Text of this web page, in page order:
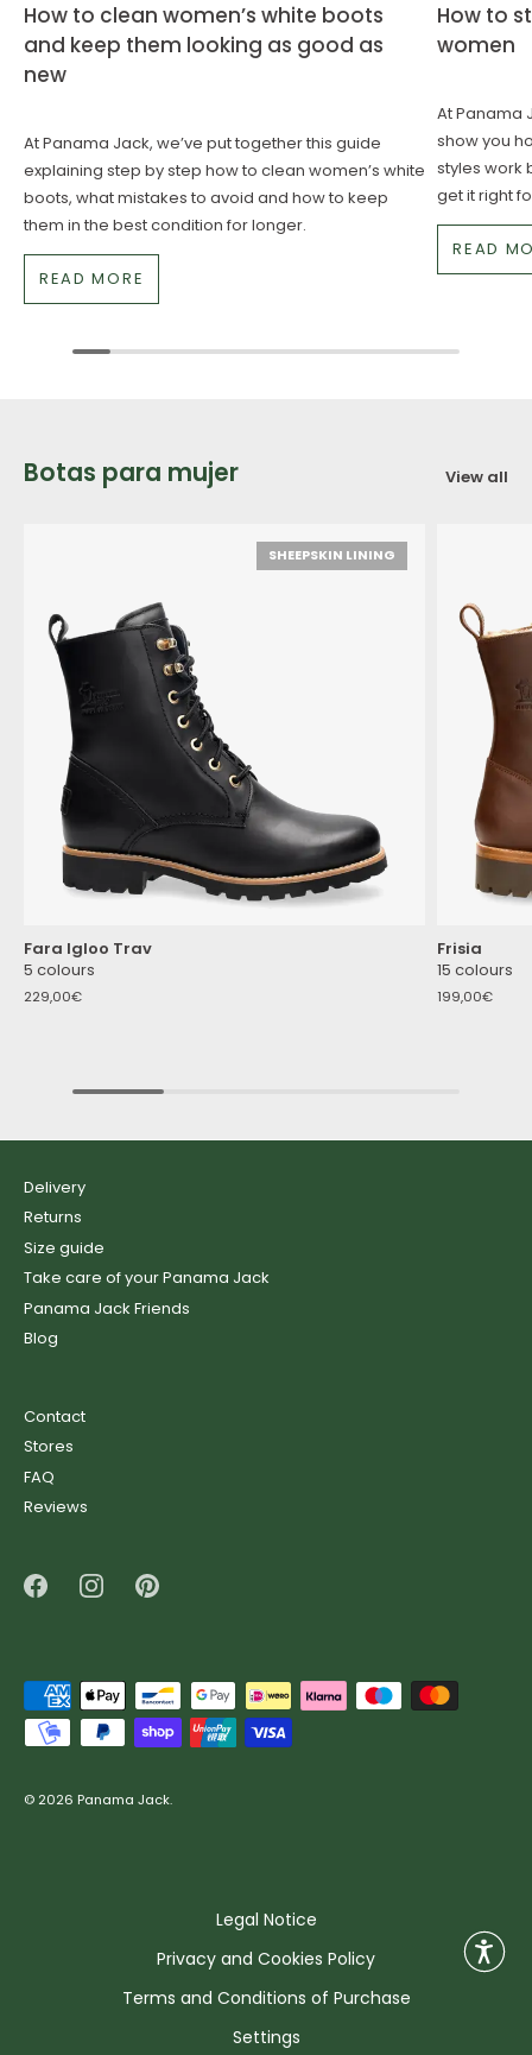
How to clean women’s white boots
and keep them looking as good as
new
At Panama Jack, we’ve put together this guide
explaining step by step how to clean women’s white
boots, what mistakes to avoid and how to keep
them in the best condition for longer.
READ MORE
How to
women
At Panama
show you
styles work
get it right
READ
Botas para mujer View all
SHEEPSKIN LINING
Fara Igloo Trav
5 colours
229,00€
Frisia
15 colours
199,00€
Delivery
Returns
Size guide
Take care of your Panama Jack
Panama Jack Friends
Blog
Contact
Stores
FAQ
Reviews
© 2026 Panama Jack.
Legal Notice
Privacy and Cookies Policy
Terms and Conditions of Purchase
Settings